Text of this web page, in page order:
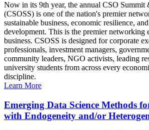
Now in its 9th year, the annual CSO Summit
(CSOSS) is one of the nation's premier
sustainable business, economic resilience,
development. This is the premier networking
business. CSOSS is designed for corporate
professionals, investment managers,
community leaders, NGO activists, leading
university students from across every
discipline.
Learn More
Emerging Data Science Methods
with Endogeneity and/or